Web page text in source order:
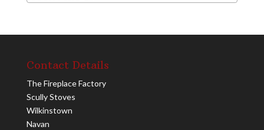
Contact Details
The Fireplace Factory
Scully Stoves
Wilkinstown
Navan